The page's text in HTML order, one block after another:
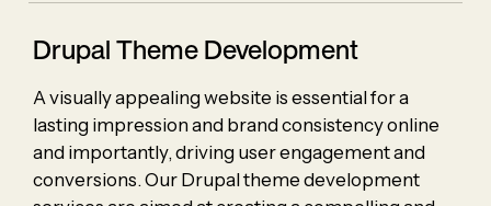
Drupal Theme Development
A visually appealing website is essential for a
lasting impression and brand consistency online
and importantly, driving user engagement and
conversions. Our Drupal theme development